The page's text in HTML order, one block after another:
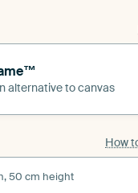
alternative to canvas
How
50 cm height